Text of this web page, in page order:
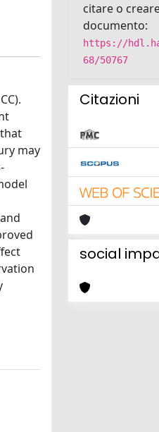
may
citare o
documento:
https://
68/50767
Citazioni
social